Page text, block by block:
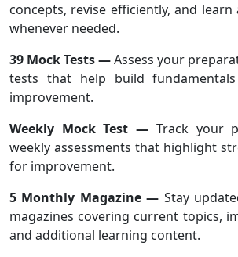
concepts, revise efficiently, and
whenever needed.
39 Mock Tests —Assess your
tests that help build
improvement.
Weekly Mock Test — Track your
weekly assessments that highlight
for improvement.
5 Monthly Magazine — Stay
magazines covering current topics,
and additional learning content.